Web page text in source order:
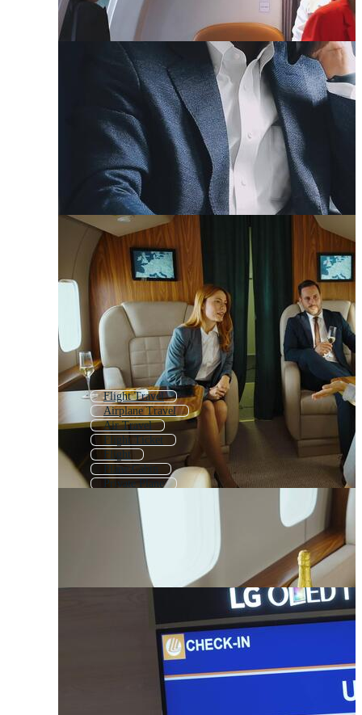
Flight Travel
Airplane Travel
Air Travel
Flight Ticket
Flight
Plane Cabin
Private Plane
Passenger Plane
Travel Plane
Private Jet
Airplane Seat
Flight Crew